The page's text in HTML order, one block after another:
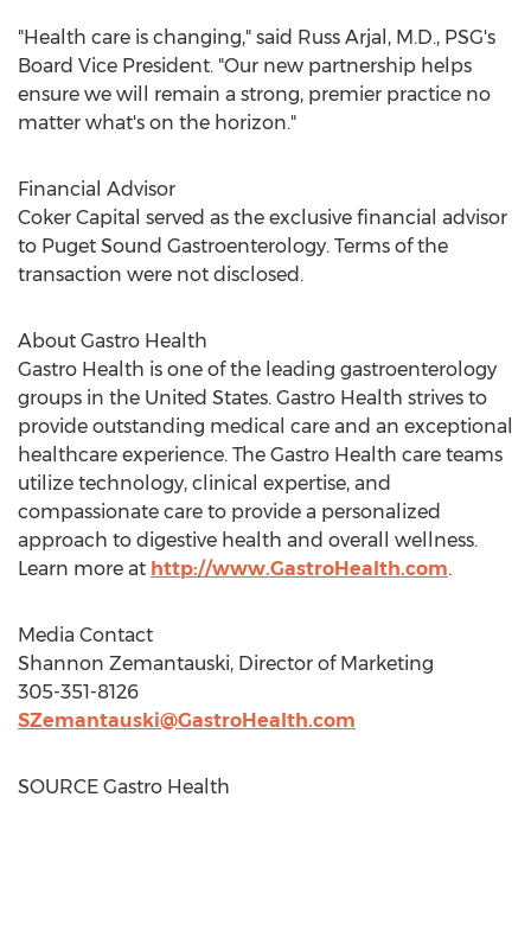
"Health care is changing," said Russ Arjal, M.D., PSG's
Board Vice President. "Our new partnership helps
ensure we will remain a strong, premier practice no
matter what's on the horizon."
Financial Advisor
Coker Capital served as the exclusive financial advisor
to Puget Sound Gastroenterology. Terms of the
transaction were not disclosed.
About Gastro Health
Gastro Health is one of the leading gastroenterology
groups in the United States. Gastro Health strives to
provide outstanding medical care and an exceptional
healthcare experience. The Gastro Health care teams
utilize technology, clinical expertise, and
compassionate care to provide a personalized
approach to digestive health and overall wellness.
Learn more at http://www.GastroHealth.com.
Media Contact
Shannon Zemantauski, Director of Marketing
305-351-8126
SZemantauski@GastroHealth.com
SOURCE Gastro Health